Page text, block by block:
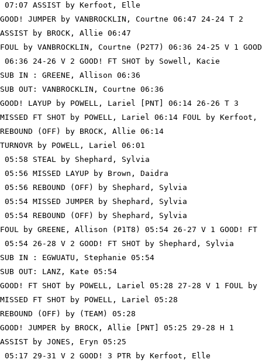
07:07 ASSIST by Kerfoot, Elle
GOOD! JUMPER by VANBROCKLIN, Courtne 06:47 24-24 T 2
ASSIST by BROCK, Allie 06:47
FOUL by VANBROCKLIN, Courtne (P2T7) 06:36 24-25 V 1
06:36 24-26 V 2 GOOD! FT SHOT by Sowell, Kacie
SUB IN : GREENE, Allison 06:36
SUB OUT: VANBROCKLIN, Courtne 06:36
GOOD! LAYUP by POWELL, Lariel [PNT] 06:14 26-26 T 3
MISSED FT SHOT by POWELL, Lariel 06:14 FOUL by
REBOUND (OFF) by BROCK, Allie 06:14
TURNOVR by POWELL, Lariel 06:01
05:58 STEAL by Shephard, Sylvia
05:56 MISSED LAYUP by Brown, Daidra
05:56 REBOUND (OFF) by Shephard, Sylvia
05:54 MISSED JUMPER by Shephard, Sylvia
05:54 REBOUND (OFF) by Shephard, Sylvia
FOUL by GREENE, Allison (P1T8) 05:54 26-27 V 1 GOOD!
05:54 26-28 V 2 GOOD! FT SHOT by Shephard, Sylvia
SUB IN : EGWUATU, Stephanie 05:54
SUB OUT: LANZ, Kate 05:54
GOOD! FT SHOT by POWELL, Lariel 05:28 27-28 V 1 FOUL
MISSED FT SHOT by POWELL, Lariel 05:28
REBOUND (OFF) by (TEAM) 05:28
GOOD! JUMPER by BROCK, Allie [PNT] 05:25 29-28 H 1
ASSIST by JONES, Eryn 05:25
05:17 29-31 V 2 GOOD! 3 PTR by Kerfoot, Elle